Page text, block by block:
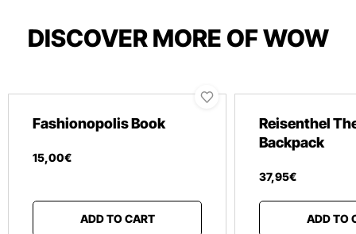
DISCOVER MORE OF WOW
Fashionopolis Book
15,00€
ADD TO CART
Reisenthel
Backpack
37,95€
ADD TO